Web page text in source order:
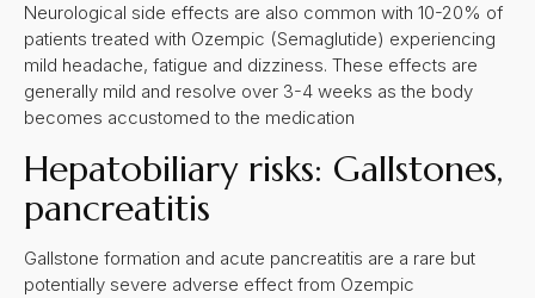
Neurological side effects are also common with 10-20% of
patients treated with Ozempic (Semaglutide) experiencing
mild headache, fatigue and dizziness. These effects are
generally mild and resolve over 3-4 weeks as the body
becomes accustomed to the medication
Hepatobiliary risks: Gallstones,
pancreatitis
Gallstone formation and acute pancreatitis are a rare but
potentially severe adverse effect from Ozempic